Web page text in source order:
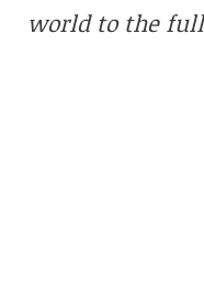
world to the